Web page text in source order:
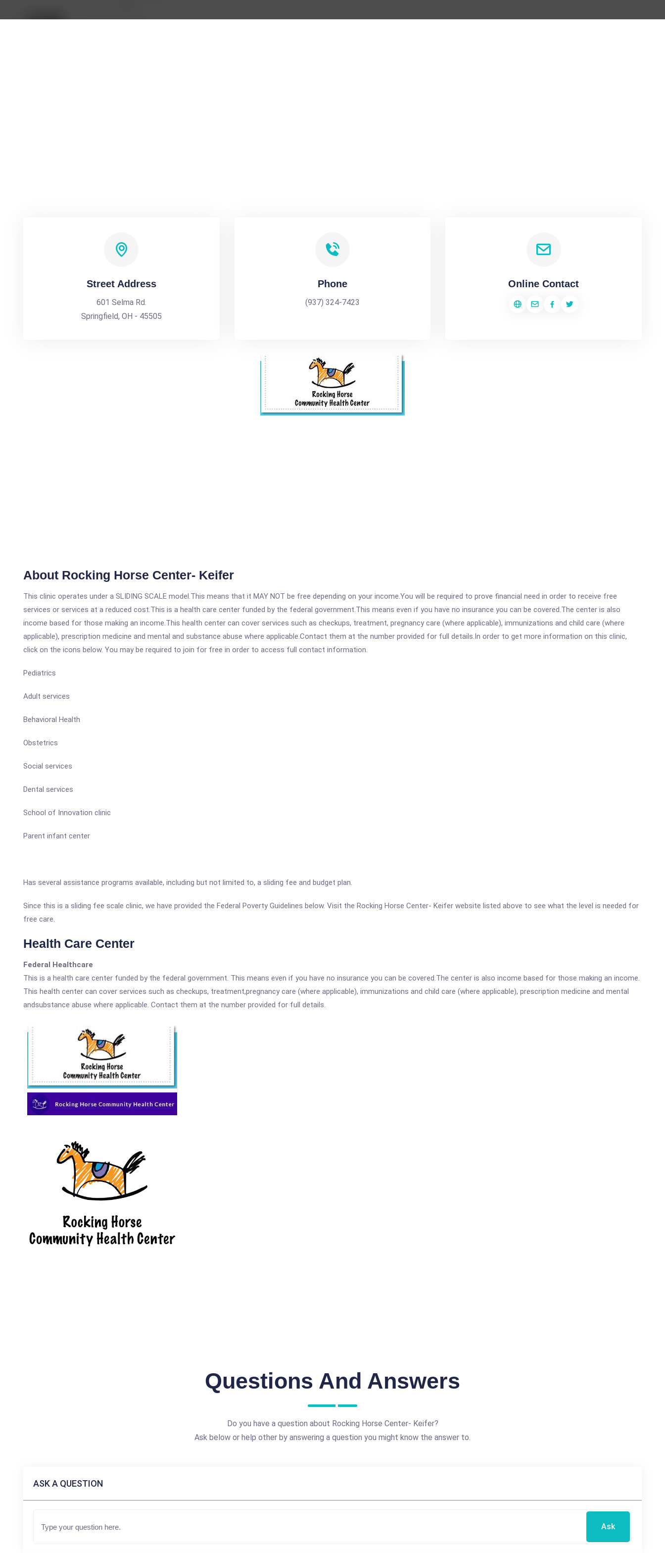
Street Address
601 Selma Rd.
Springfield, OH - 45505
Phone
(937) 324-7423
Online Contact
About Rocking Horse Center- Keifer
This clinic operates under a SLIDING SCALE model.This means that it MAY NOT be free depending on your income.You will be required to prove financial need in order to receive free
services or services at a reduced cost.This is a health care center funded by the federal government.This means even if you have no insurance you can be covered.The center is also
income based for those making an income.This health center can cover services such as checkups, treatment, pregnancy care (where applicable), immunizations and child care (where
applicable), prescription medicine and mental and substance abuse where applicable.Contact them at the number provided for full details.In order to get more information on this clinic,
click on the icons below. You may be required to join for free in order to access full contact information.
Pediatrics
Adult services
Behavioral Health
Obstetrics
Social services
Dental services
School of Innovation clinic
Parent infant center
Has several assistance programs available, including but not limited to, a sliding fee and budget plan.
Since this is a sliding fee scale clinic, we have provided the Federal Poverty Guidelines below. Visit the Rocking Horse Center- Keifer website listed above to see what the level is needed for
free care.
Health Care Center
Federal Healthcare
This is a health care center funded by the federal government. This means even if you have no insurance you can be covered.The center is also income based for those making an income.
This health center can cover services such as checkups, treatment,pregnancy care (where applicable), immunizations and child care (where applicable), prescription medicine and mental
andsubstance abuse where applicable. Contact them at the number provided for full details.
Questions And Answers
Do you have a question about Rocking Horse Center- Keifer?
Ask below or help other by answering a question you might know the answer to.
ASK A QUESTION
Ask